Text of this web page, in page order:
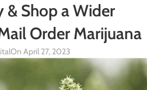
& Shop a Wider
Order Marijuana
On April 27, 2023